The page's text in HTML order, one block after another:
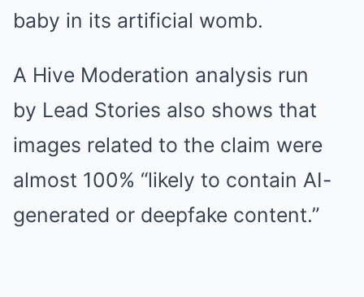
baby in its artificial womb.
A Hive Moderation analysis run
by Lead Stories also shows that
images related to the claim were
almost 100% “likely to contain AI-
generated or deepfake content.”